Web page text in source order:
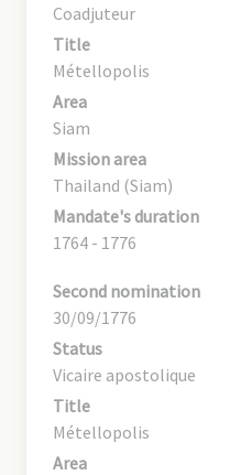
Coadjuteur
Title
Métellopolis
Area
Siam
Mission area
Thailand (Siam)
Mandate's duration
1764 - 1776
Second nomination
30/09/1776
Status
Vicaire apostolique
Title
Métellopolis
Area